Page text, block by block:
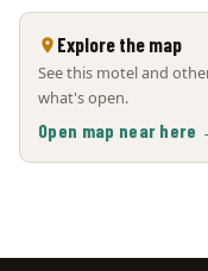
Explore the map
See this motel and
what's open.
Open map near here